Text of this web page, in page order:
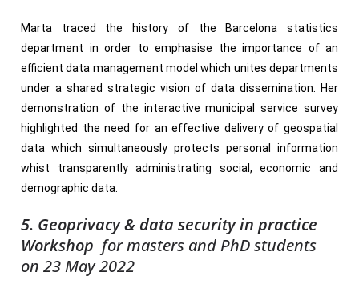
Marta traced the history of the Barcelona statistics
department in order to emphasise the importance of an
efficient data management model which unites departments
under a shared strategic vision of data dissemination. Her
demonstration of the interactive municipal service survey
highlighted the need for an effective delivery of geospatial
data which simultaneously protects personal information
whist transparently administrating social, economic and
demographic data.
5. Geoprivacy & data security in practice
Workshop for masters and PhD students
on 23 May 2022